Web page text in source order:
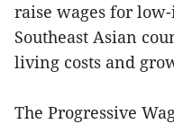
raise wages for
Southeast Asian
living costs and
The Progressive